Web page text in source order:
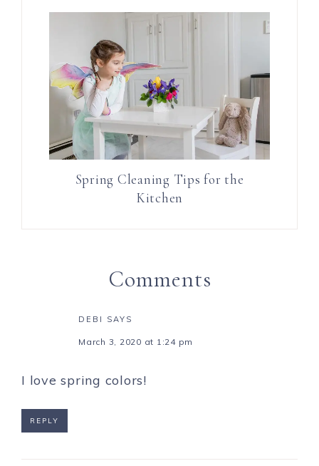
Spring Cleaning Tips for the
Kitchen
Comments
DEBI SAYS
March 3, 2020 at 1:24 pm
I love spring colors!
REPLY